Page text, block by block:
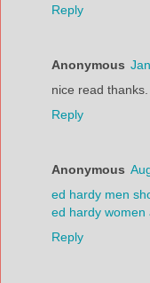
Reply
Anonymous
nice read thanks.
Reply
Anonymous
ed hardy men
ed hardy women
Reply